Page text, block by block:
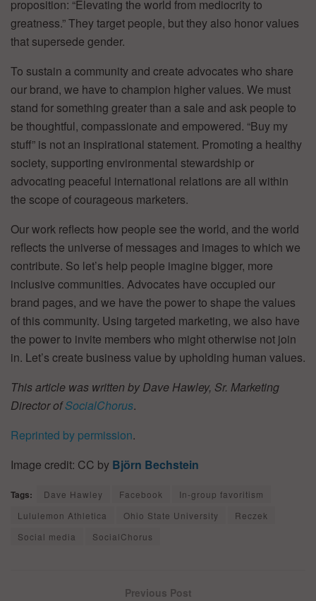
proposition: “Elevating the world from mediocrity to
greatness.” They target people, but they also honor values
that supersede gender.
To sustain a community and create advocates who share
our brand, we have to champion higher values. We must
stand for something greater than a sale and ask people to
be thoughtful, compassionate and empowered. “Buy my
stuff” is not an inspirational statement. Promoting a healthy
society, supporting environmental stewardship or
advocating peaceful international relations are all within
the scope of courageous marketers.
Our work reflects how people see the world, and the world
reflects the universe of messages and images to which we
contribute. So let’s help people imagine bigger, more
inclusive communities. Advocates have occupied our
brand pages, and we have the power to shape the values
of this community. Using targeted marketing, we also have
the power to invite members who might otherwise not join
in. Let’s create business value by upholding human values.
This article was written by Dave Hawley, Sr. Marketing
Director ofSocialChorus.
Reprinted by permission.
Image credit: CC by Björn Bechstein
Tags: Dave Hawley Facebook
In-group favoritism
Lululemon Athletica
Ohio State University
Reczek
Social media
SocialChorus
Previous Post